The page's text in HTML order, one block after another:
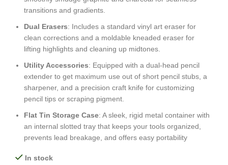
transitions and gradients.
Dual Erasers: Includes a standard vinyl art eraser for
clean corrections and a moldable kneaded eraser for
lifting highlights and cleaning up midtones.
Utility Accessories: Equipped with a dual-head pencil
extender to get maximum use out of short pencil stubs, a
sharpener, and a precision craft knife for customizing
pencil tips or scraping pigment.
Flat Tin Storage Case: A sleek, rigid metal container with
an internal slotted tray that keeps your tools organized,
prevents lead breakage, and offers easy portability
In stock